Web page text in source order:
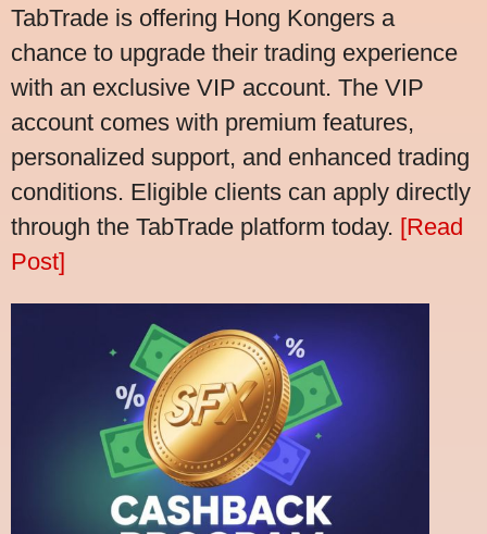
TabTrade is offering Hong Kongers a
chance to upgrade their trading experience
with an exclusive VIP account. The VIP
account comes with premium features,
personalized support, and enhanced trading
conditions. Eligible clients can apply directly
through the TabTrade platform today. [Read
Post]